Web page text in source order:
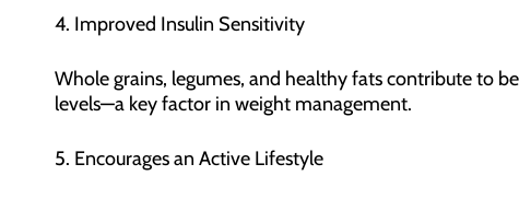
4. Improved Insulin Sensitivity
Whole grains, legumes, and healthy fats contribute to
levels—a key factor in weight management.
5. Encourages an Active Lifestyle